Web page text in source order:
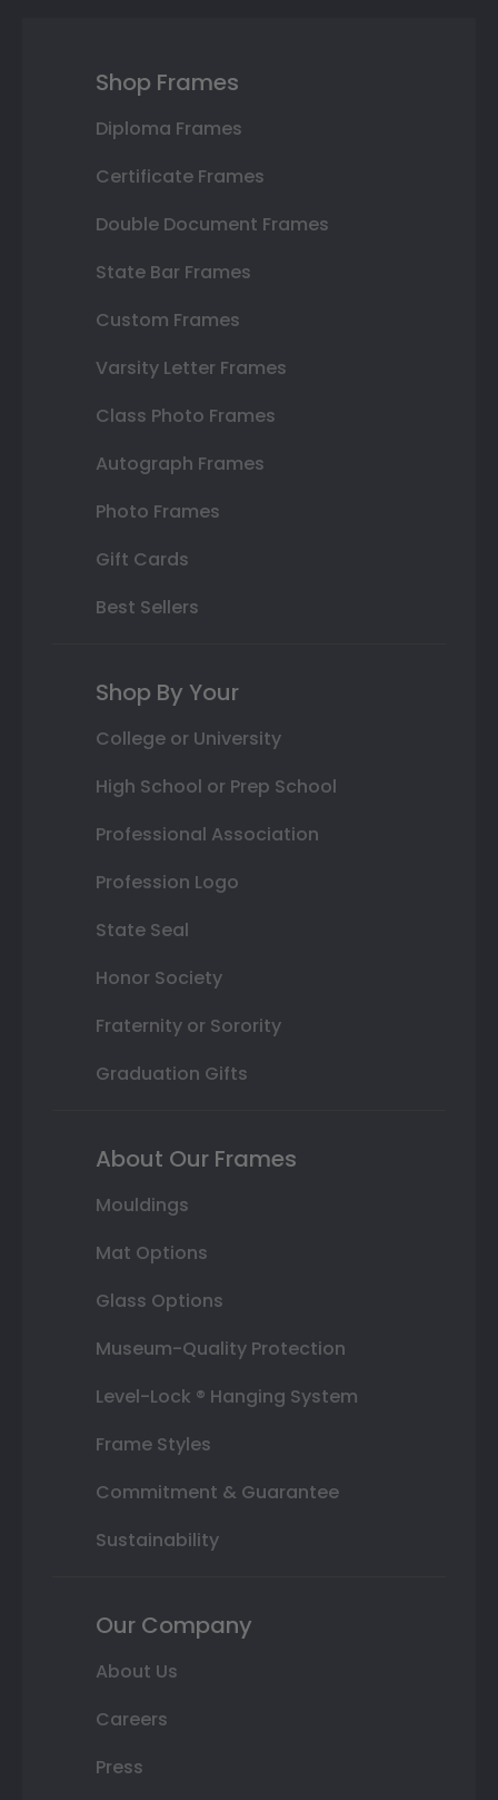
Shop Frames
Diploma Frames
Certificate Frames
Double Document Frames
State Bar Frames
Custom Frames
Varsity Letter Frames
Class Photo Frames
Autograph Frames
Photo Frames
Gift Cards
Best Sellers
Shop By Your
College or University
High School or Prep School
Professional Association
Profession Logo
State Seal
Honor Society
Fraternity or Sorority
Graduation Gifts
About Our Frames
Mouldings
Mat Options
Glass Options
Museum-Quality Protection
Level-Lock ® Hanging System
Frame Styles
Commitment & Guarantee
Sustainability
Our Company
About Us
Careers
Press